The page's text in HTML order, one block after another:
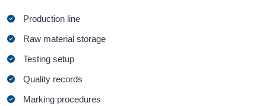
Production line
Raw material storage
Testing setup
Quality records
Marking procedures